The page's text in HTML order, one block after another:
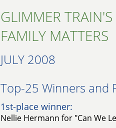
GLIMMER TRAIN'S
FAMILY MATTERS
JULY 2008
Top-25 Winners and
1st-place winner:
Nellie Hermann for "Can We